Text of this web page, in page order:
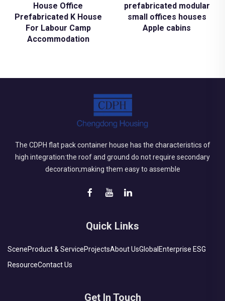
House Office
Prefabricated K House
For Labour Camp
Accommodation
prefabricated modular
small offices houses
Apple cabins
The CDPH flat pack container house has the characteristics of
high integration:the roof and ground do not require secondary
decoration;making them easy to assemble
Quick Links
SceneProduct & ServiceProjectsAbout UsGlobal Enterprise ESG
ResourceContact Us
Get In Touch